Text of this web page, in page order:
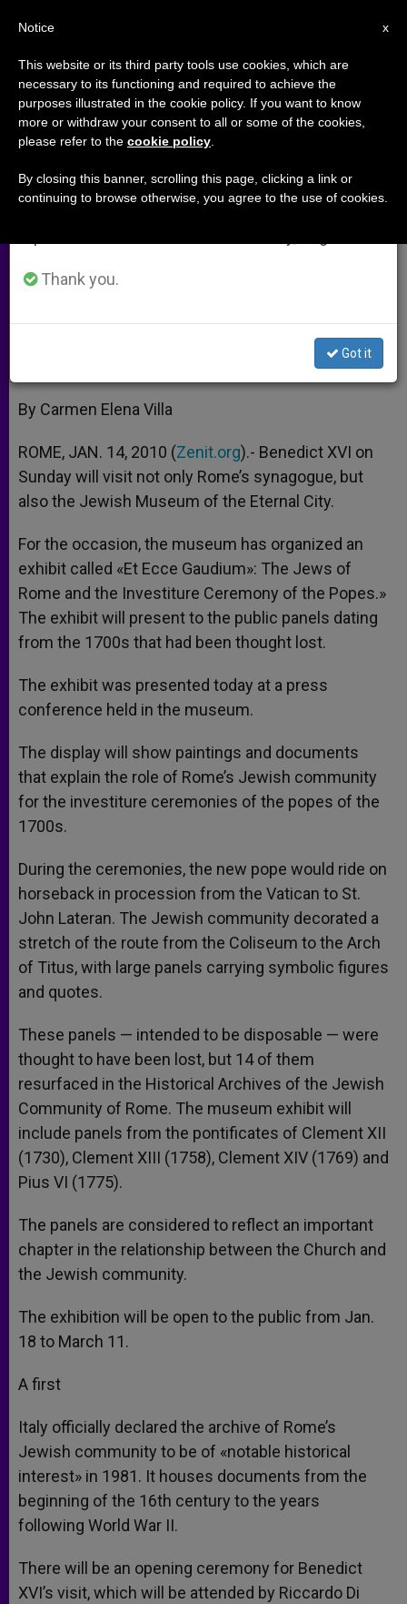
Benedict XVI to Visit Museum as
Well as Synagogue
Tour
A
p
p
n
g
e
o
o
k
e
r
By Carmen Elena Villa
ROME, JAN. 14, 2010 (Zenit.org).- Benedict XVI on
Sunday will visit not only Rome’s synagogue, but
also the Jewish Museum of the Eternal City.
For the occasion, the museum has organized an
exhibit called «Et Ecce Gaudium»: The Jews of
Rome and the Investiture Ceremony of the Popes.»
The exhibit will present to the public panels dating
from the 1700s that had been thought lost.
The exhibit was presented today at a press
conference held in the museum.
The display will show paintings and documents
that explain the role of Rome’s Jewish community
for the investiture ceremonies of the popes of the
1700s.
During the ceremonies, the new pope would ride on
horseback in procession from the Vatican to St.
John Lateran. The Jewish community decorated a
stretch of the route from the Coliseum to the Arch
of Titus, with large panels carrying symbolic figures
and quotes.
These panels — intended to be disposable — were
thought to have been lost, but 14 of them
resurfaced in the Historical Archives of the Jewish
Community of Rome. The museum exhibit will
include panels from the pontificates of Clement XII
(1730), Clement XIII (1758), Clement XIV (1769) and
Pius VI (1775).
The panels are considered to reflect an important
chapter in the relationship between the Church and
the Jewish community.
The exhibition will be open to the public from Jan.
18 to March 11.
A first
Italy officially declared the archive of Rome’s
Jewish community to be of «notable historical
interest» in 1981. It houses documents from the
beginning of the 16th century to the years
following World War II.
There will be an opening ceremony for Benedict
XVI’s visit, which will be attended by Riccardo Di
×
Important Notice
From July 27 to August 7 we will take our
annual break, taking advantage of the summer
period when less information is generated and
Thank you.
Got it
x
Notice
This website or its third party tools use cookies, which are
necessary to its functioning and required to achieve the
purposes illustrated in the cookie policy. If you want to know
more or withdraw your consent to all or some of the cookies,
please refer to the cookie policy
By closing this banner, scrolling this page, clicking a link or
continuing to browse otherwise, you agree to the use of cookies.